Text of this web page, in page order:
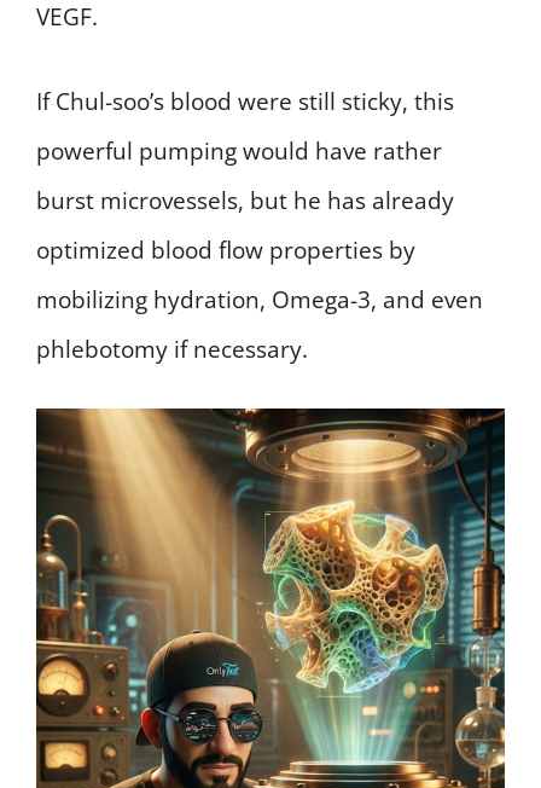
VEGF.
If Chul-soo’s blood were still sticky, this
powerful pumping would have rather
burst microvessels, but he has already
optimized blood flow properties by
mobilizing hydration, Omega-3, and even
phlebotomy if necessary.